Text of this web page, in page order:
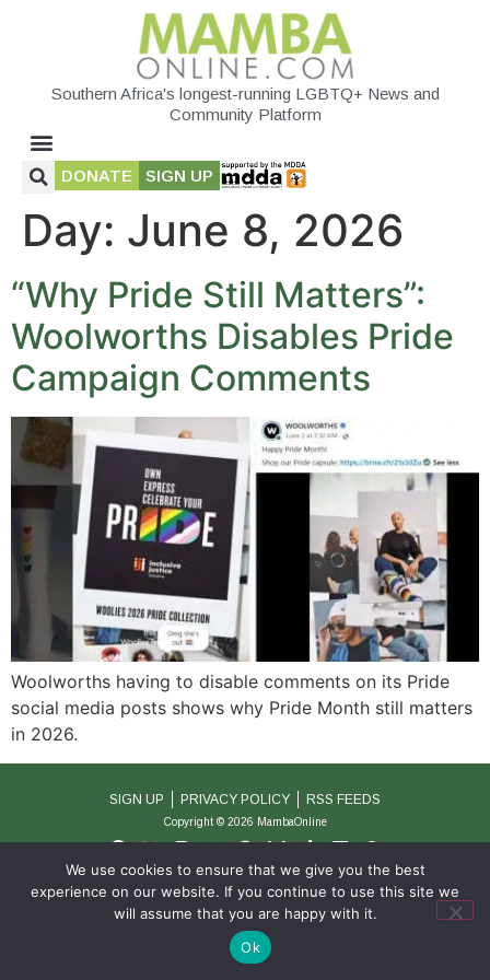
Southern Africa's longest-running LGBTQ+ News and
Community Platform
DONATE SIGN UP
Day: June 8, 2026
“Why Pride Still Matters”:
Woolworths Disables Pride
Campaign Comments
Woolworths having to disable comments on its Pride
social media posts shows why Pride Month still matters
in 2026.
SIGN UP PRIVACY POLICY RSS FEEDS
Copyright © 2026 MambaOnline
We use cookies to ensure that we give you the best
experience on our website. If you continue to use this site we
will assume that you are happy with it.
Ok